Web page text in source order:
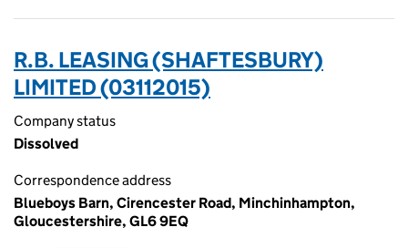
R.B. LEASING (SHAFTESBURY)
LIMITED (03112015)
Company status
Dissolved
Correspondence address
Blueboys Barn, Cirencester Road, Minchinhampton,
Gloucestershire, GL6 9EQ